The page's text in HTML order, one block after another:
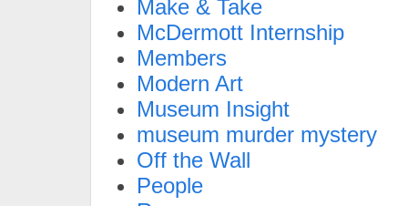
Make & Take
McDermott Internship
Members
Modern Art
Museum Insight
museum murder mystery
Off the Wall
People